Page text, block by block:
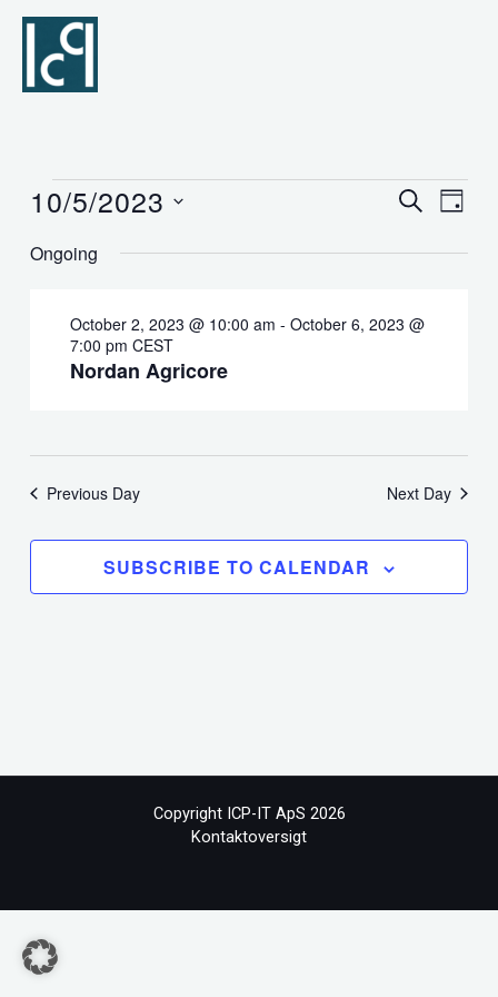
Skip
content
Events
October
Events
and
Navigation
SEARCH
Event
DAY
10/5/2023
date.
Ongoing
Nordan Agricore
October 2, 2023 @ 10:00 am - October 6, 2023 @
7:00 pm CEST
Previous Day Next Day
SUBSCRIBE TO CALENDAR
Copyright ICP-IT ApS 2026
Kontaktoversigt